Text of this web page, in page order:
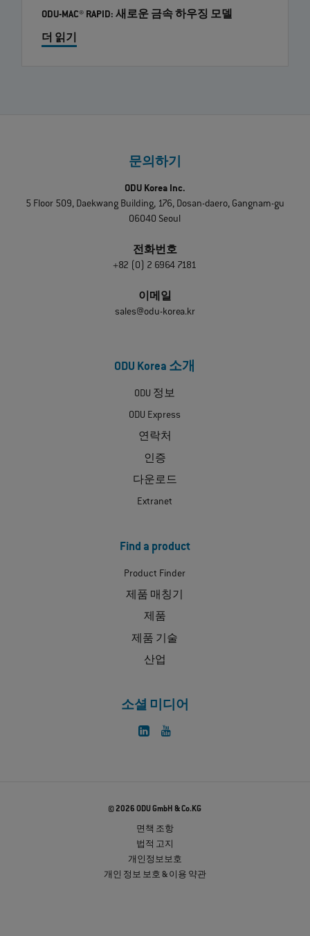
ODU-MAC® RAPID: 새로운 금속 하우징 모델
더 읽기
문의하기
ODU Korea Inc.
5 Floor 509, Daekwang Building, 176, Dosan-daero, Gangnam-gu
06040 Seoul
전화번호
+82 (0) 2 6964 7181
이메일
sales@odu-korea.kr
ODU Korea 소개
ODU 정보
ODU Express
연락처
인증
다운로드
Extranet
Find a product
Product Finder
제품 매칭기
제품
제품 기술
산업
소셜 미디어
© 2026 ODU GmbH & Co.KG
면책 조항
법적 고지
개인정보보호
개인 정보 보호 & 이용 약관